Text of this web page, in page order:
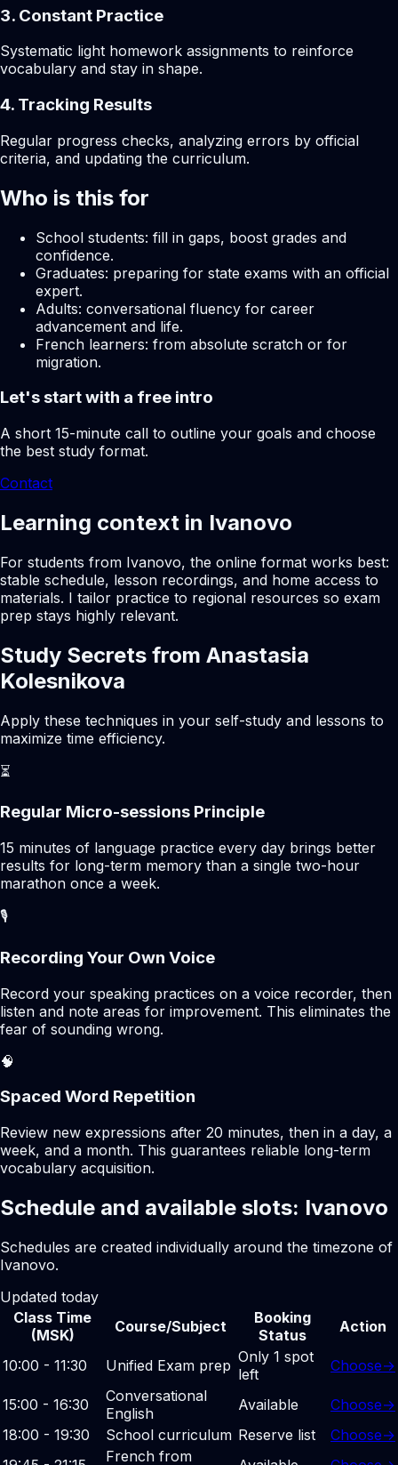
3. Constant Practice
Systematic light homework assignments to reinforce
vocabulary and stay in shape.
4. Tracking Results
Regular progress checks, analyzing errors by official
criteria, and updating the curriculum.
Who is this for
School students: fill in gaps, boost grades and
confidence.
Graduates: preparing for state exams with an official
expert.
Adults: conversational fluency for career
advancement and life.
French learners: from absolute scratch or for
migration.
Let's start with a free intro
A short 15-minute call to outline your goals and choose
the best study format.
Contact
Learning context in Ivanovo
For students from Ivanovo, the online format works best:
stable schedule, lesson recordings, and home access to
materials. I tailor practice to regional resources so exam
prep stays highly relevant.
Study Secrets from Anastasia
Kolesnikova
Apply these techniques in your self-study and lessons to
maximize time efficiency.
⏳
Regular Micro-sessions Principle
15 minutes of language practice every day brings better
results for long-term memory than a single two-hour
marathon once a week.
🎙️
Recording Your Own Voice
Record your speaking practices on a voice recorder, then
listen and note areas for improvement. This eliminates the
fear of sounding wrong.
🧠
Spaced Word Repetition
Review new expressions after 20 minutes, then in a day, a
week, and a month. This guarantees reliable long-term
vocabulary acquisition.
Schedule and available slots: Ivanovo
Schedules are created individually around the timezone of
Ivanovo.
Updated today
Class Time
(MSK)
Course/Subject
Booking
Status
Action
10:00 - 11:30 Unified Exam prep Only 1 spot
left
Choose→
15:00 - 16:30
Conversational
English
Available Choose→
18:00 - 19:30
School curriculum Reserve list Choose→
French from